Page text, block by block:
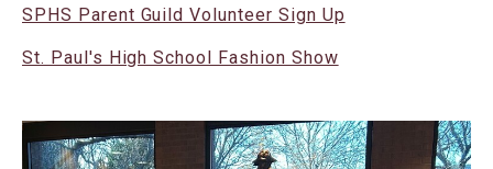
SPHS Parent Guild Volunteer Sign Up
St. Paul's High School Fashion Show